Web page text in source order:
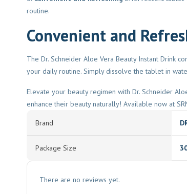
routine.
Convenient and
The Dr. Schneider Aloe Vera Beauty Instant Drink
your daily routine. Simply dissolve the tablet in
Elevate your beauty regimen with Dr. Schneider
enhance their beauty naturally! Available now at
Brand
Package Size
There are no reviews yet.